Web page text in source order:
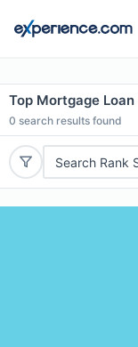
Top Mortgage
0 search results found
Search Rank